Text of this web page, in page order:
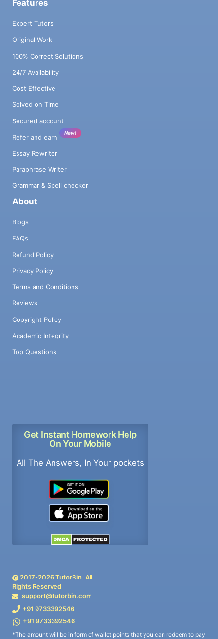
Features
Expert Tutors
Original Work
100% Correct Solutions
24/7 Availability
Cost Effective
Solved on Time
Secured account
Refer and earn
New!
Essay Rewriter
Paraphrase Writer
Grammar & Spell checker
About
Blogs
FAQs
Refund Policy
Privacy Policy
Terms and Conditions
Reviews
Copyright Policy
Academic Integrity
Top Questions
Get Instant Homework Help
On Your Mobile
All The Answers, In Your pockets
2017-2026TutorBin. All
Rights Reserved
support@tutorbin.com
+91 9733392546
+91 9733392546
*The amount will be in form of wallet points that you can redeem to pay